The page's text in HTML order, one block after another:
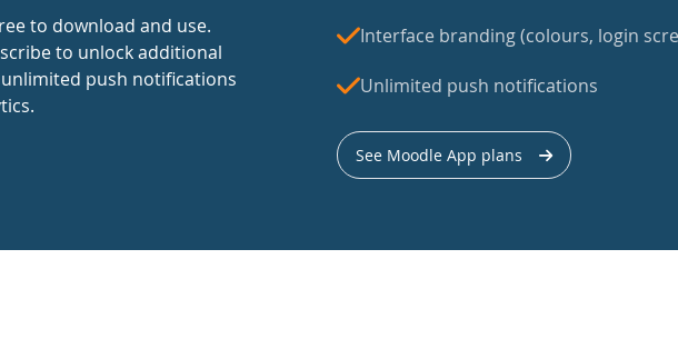
to download and use.
to unlock additional
push notifications
Interface branding (colours, login
Unlimited push notifications
See Moodle App plans